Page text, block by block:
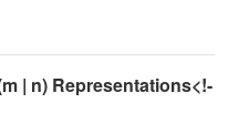
| n) Representations<!-